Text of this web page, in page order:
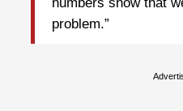
numbers show that
problem.”